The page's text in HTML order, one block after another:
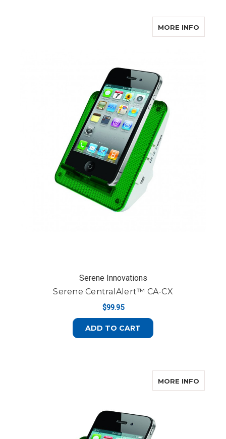
MORE INFO
Serene Innovations
Serene CentralAlert™ CA-CX
$99.95
ADD TO CART
MORE INFO